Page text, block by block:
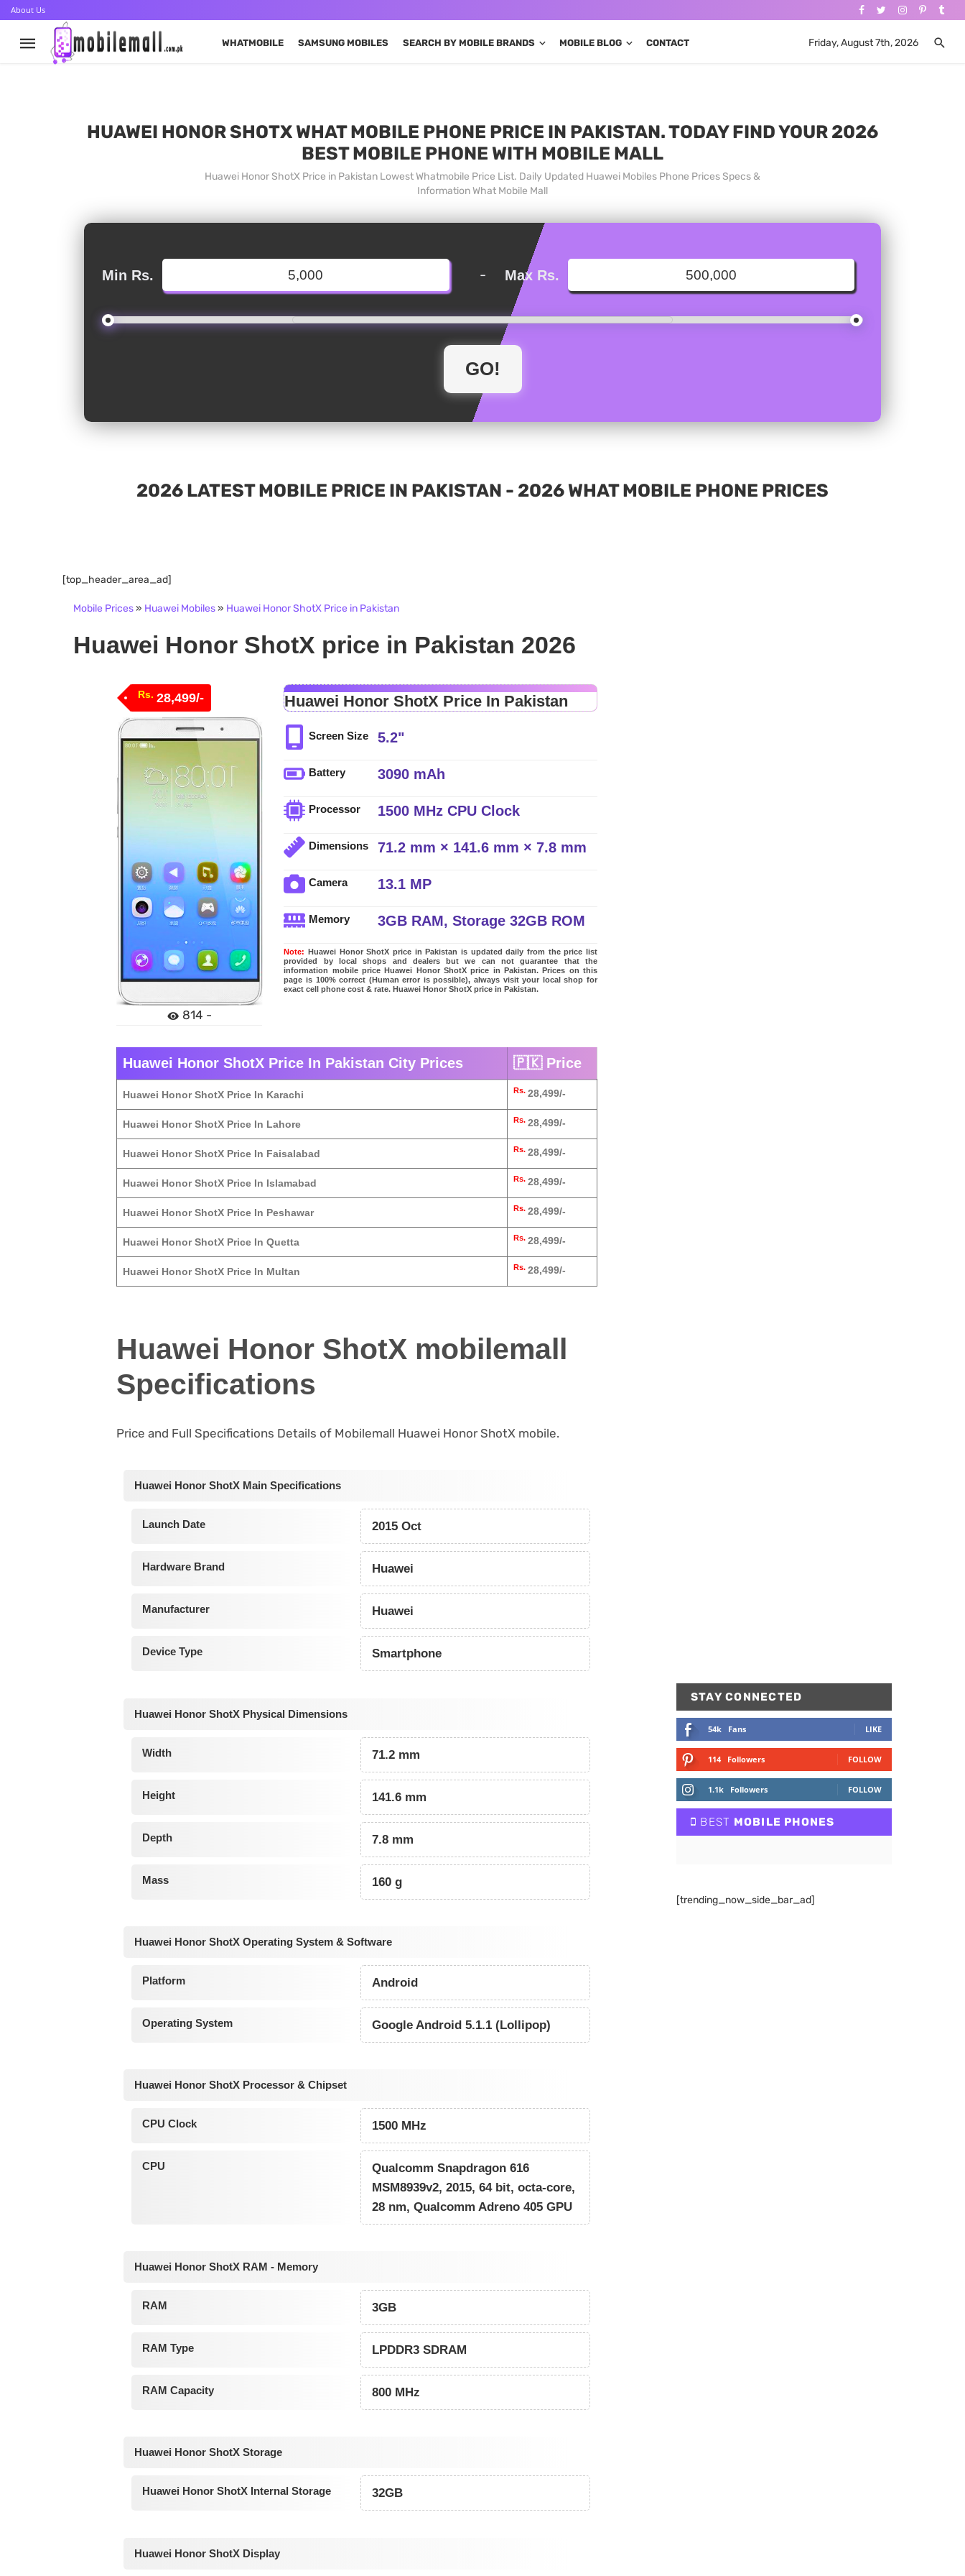
About Us
WHATMOBILE SAMSUNG MOBILES SEARCH BY MOBILE BRANDS MOBILE BLOG CONTACT Friday, August 7th, 2026
HUAWEI HONOR SHOTX WHAT MOBILE PHONE PRICE IN PAKISTAN. TODAY FIND YOUR 2026
BEST MOBILE PHONE WITH MOBILE MALL
Huawei Honor ShotX Price in Pakistan Lowest Whatmobile Price List. Daily Updated Huawei Mobiles Phone Prices Specs &
Information What Mobile Mall
Min Rs. - Max Rs.
2026 LATEST MOBILE PRICE IN PAKISTAN - 2026 WHAT MOBILE PHONE PRICES
[top_header_area_ad]
Mobile Prices» Huawei Mobiles» Huawei Honor ShotX Price in Pakistan
Huawei Honor ShotX price in Pakistan 2026
Rs. 28,499/-
814 -
Huawei Honor ShotX Price In Pakistan
Screen Size 5.2"
Battery 3090 mAh
Processor 1500 MHz CPU Clock
Dimensions 71.2 mm × 141.6 mm × 7.8 mm
Camera 13.1 MP
Memory 3GB RAM, Storage 32GB ROM
Note: Huawei Honor ShotX price in Pakistan is updated daily from the price list
provided by local shops and dealers but we can not guarantee that the
information mobile price Huawei Honor ShotX price in Pakistan. Prices on this
page is 100% correct (Human error is possible), always visit your local shop for
exact cell phone cost & rate. Huawei Honor ShotX price in Pakistan.
Huawei Honor ShotX Price In Pakistan City Prices 🇵🇰 Price
Huawei Honor ShotX Price In Karachi Rs. 28,499/-
Huawei Honor ShotX Price In Lahore Rs. 28,499/-
Huawei Honor ShotX Price In Faisalabad Rs. 28,499/-
Huawei Honor ShotX Price In Islamabad Rs. 28,499/-
Huawei Honor ShotX Price In Peshawar Rs. 28,499/-
Huawei Honor ShotX Price In Quetta Rs. 28,499/-
Huawei Honor ShotX Price In Multan Rs. 28,499/-
Huawei Honor ShotX mobilemall
Specifications
Price and Full Specifications Details of Mobilemall Huawei Honor ShotX mobile.
Huawei Honor ShotX Main Specifications
Launch Date 2015 Oct
Hardware Brand Huawei
Manufacturer Huawei
Device Type Smartphone
Huawei Honor ShotX Physical Dimensions
Width 71.2 mm
Height 141.6 mm
Depth 7.8 mm
Mass 160 g
Huawei Honor ShotX Operating System & Software
Platform Android
Operating System Google Android 5.1.1 (Lollipop)
Huawei Honor ShotX Processor & Chipset
CPU Clock 1500 MHz
CPU
Qualcomm Snapdragon 616
MSM8939v2, 2015, 64 bit, octa-core,
28 nm, Qualcomm Adreno 405 GPU
Huawei Honor ShotX RAM - Memory
RAM 3GB
RAM Type LPDDR3 SDRAM
RAM Capacity 800 MHz
Huawei Honor ShotX Storage
Huawei Honor ShotX Internal Storage 32GB
Huawei Honor ShotX Display
STAY CONNECTED
54k Fans LIKE
114 Followers FOLLOW
1.1k Followers FOLLOW
BEST MOBILE PHONES
[trending_now_side_bar_ad]